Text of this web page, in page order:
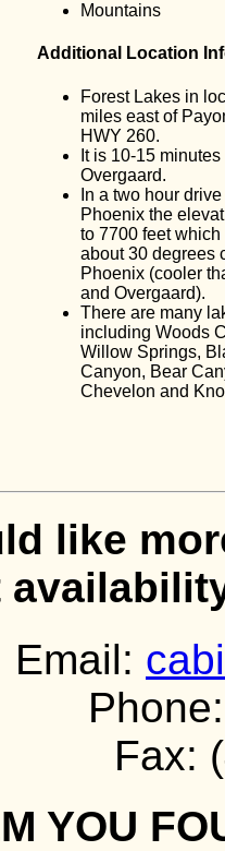
Mountains
Additional Location
Forest Lakes in
miles east of
HWY 260.
It is 10-15
Overgaard.
In a two hour
Phoenix the
to 7700 feet which
about 30 degrees
Phoenix (cooler
and Overgaard).
There are many
including Woods
Willow Springs,
Canyon, Bear
Chevelon and
like
Email:
Fax:
YOU